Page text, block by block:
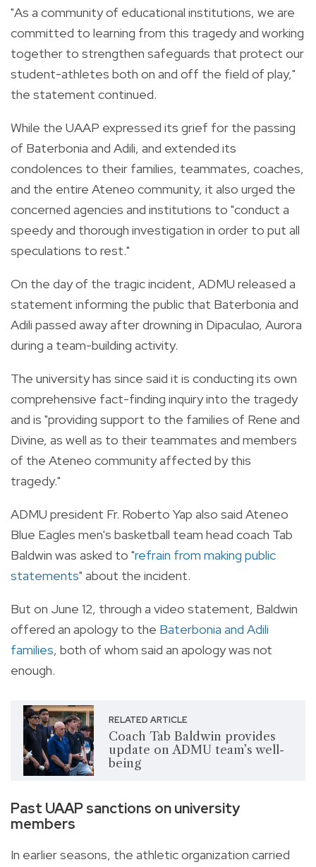
"As a community of educational institutions, we are
committed to learning from this tragedy and working
together to strengthen safeguards that protect our
student-athletes both on and off the field of play,"
the statement continued.
While the UAAP expressed its grief for the passing
of Baterbonia and Adili, and extended its
condolences to their families, teammates, coaches,
and the entire Ateneo community, it also urged the
concerned agencies and institutions to "conduct a
speedy and thorough investigation in order to put all
speculations to rest."
On the day of the tragic incident, ADMU released a
statement informing the public that Baterbonia and
Adili passed away after drowning in Dipaculao, Aurora
during a team-building activity.
The university has since said it is conducting its own
comprehensive fact-finding inquiry into the tragedy
and is "providing support to the families of Rene and
Divine, as well as to their teammates and members
of the Ateneo community affected by this
tragedy."
ADMU president Fr. Roberto Yap also said Ateneo
Blue Eagles men's basketball team head coach Tab
Baldwin was asked to "refrain from making public
statements" about the incident.
But on June 12, through a video statement, Baldwin
offered an apology to the Baterbonia and Adili
families, both of whom said an apology was not
enough.
RELATED ARTICLE
Coach Tab Baldwin provides
update on ADMU team’s well-
being
Past UAAP sanctions on university
members
In earlier seasons, the athletic organization carried